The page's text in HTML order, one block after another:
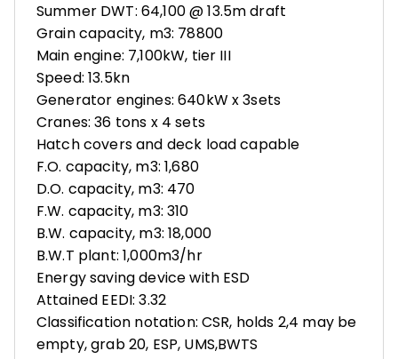
Summer DWT: 64,100 @ 13.5m draft
Grain capacity, m3: 78800
Main engine: 7,100kW, tier III
Speed: 13.5kn
Generator engines: 640kW x 3sets
Cranes: 36 tons x 4 sets
Hatch covers and deck load capable
F.O. capacity, m3: 1,680
D.O. capacity, m3: 470
F.W. capacity, m3: 310
B.W. capacity, m3: 18,000
B.W.T plant: 1,000m3/hr
Energy saving device with ESD
Attained EEDI: 3.32
Classification notation: CSR, holds 2,4 may be
empty, grab 20, ESP, UMS,BWTS